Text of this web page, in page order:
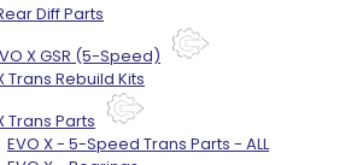
Diff Parts
X GSR (5-Speed)
Trans Rebuild Kits
Trans Parts
EVO X - 5-Speed Trans Parts - ALL